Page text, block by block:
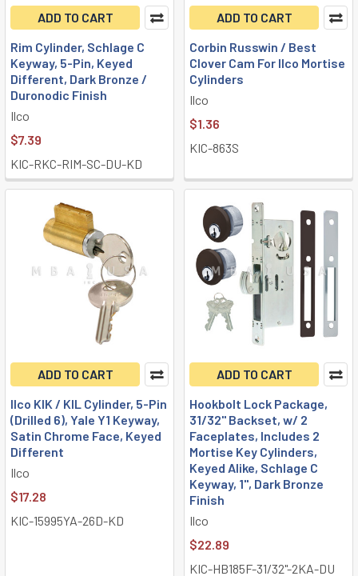
ADD TO CART
Rim Cylinder, Schlage C
Keyway, 5-Pin, Keyed
Different, Dark Bronze /
Duronodic Finish
Ilco
$7.39
KIC-RKC-RIM-SC-DU-KD
ADD TO CART
Corbin Russwin / Best
Clover Cam For Ilco Mortise
Cylinders
Ilco
$1.36
KIC-863S
ADD TO CART
Ilco KIK / KIL Cylinder, 5-Pin
(Drilled 6), Yale Y1 Keyway,
Satin Chrome Face, Keyed
Different
Ilco
$17.28
KIC-15995YA-26D-KD
ADD TO CART
Hookbolt Lock Package,
31/32" Backset, w/ 2
Faceplates, Includes 2
Mortise Key Cylinders,
Keyed Alike, Schlage C
Keyway, 1", Dark Bronze
Finish
Ilco
$22.89
KIC-HB185F-31/32"-2KA-DU